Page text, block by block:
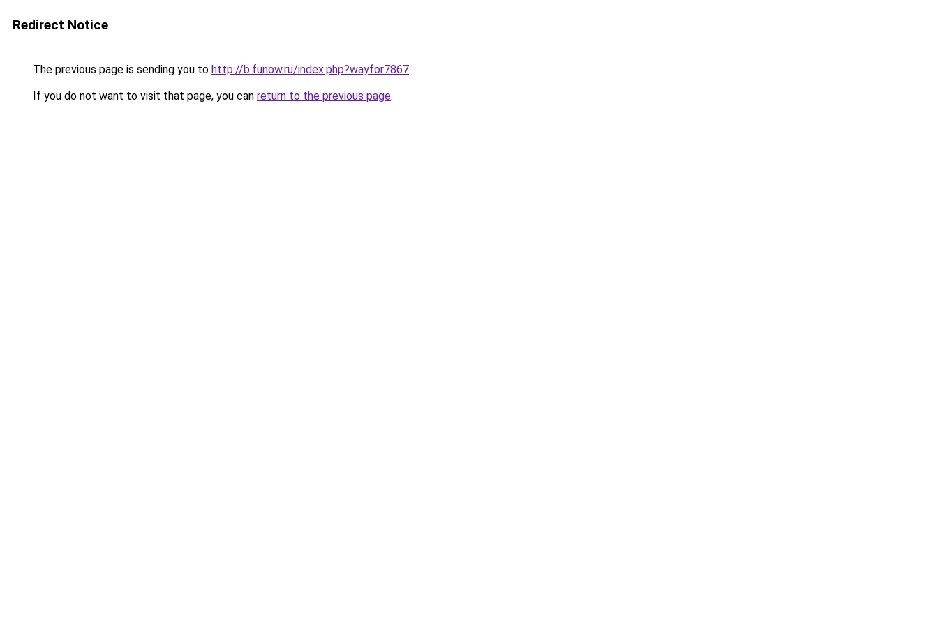
Redirect Notice
The previous page is sending you to http://b.funow.ru/index.php?wayfor7867.
If you do not want to visit that page, you can return to the previous page.